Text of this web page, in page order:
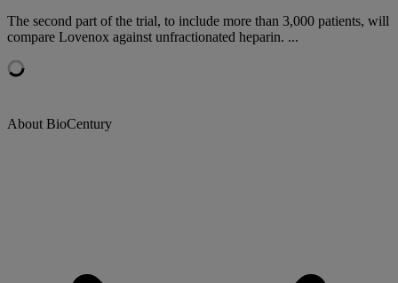
The second part of the trial, to include more than 3,000 patients, will
compare Lovenox against unfractionated heparin. ...
About BioCentury